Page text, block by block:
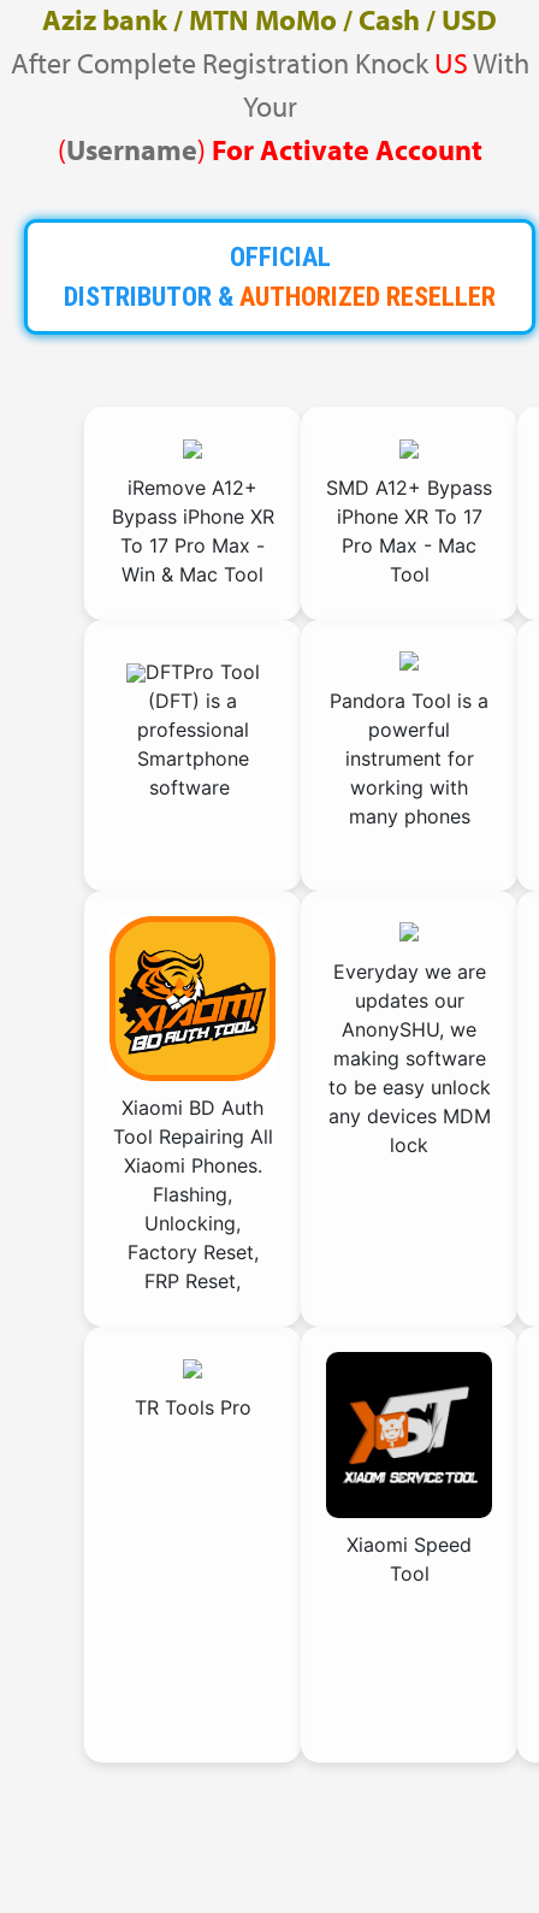
Aziz bank / MTN MoMo / Cash / USD
After Complete Registration Knock USWith
Your
(Username) For Activate Account
OFFICIAL
DISTRIBUTOR & AUTHORIZED RESELLER
iRemove A12+
Bypass iPhone XR
To 17 Pro Max -
Win & Mac Tool
SMD A12+ Bypass
iPhone XR To 17
Pro Max - Mac
Tool
DFTPro Tool
(DFT) is a
professional
Smartphone
software
Pandora Tool is a
powerful
instrument for
working with
many phones
Xiaomi BD Auth
Tool Repairing All
Xiaomi Phones.
Flashing,
Unlocking,
Factory Reset,
FRP Reset,
Everyday we are
updates our
AnonySHU, we
making software
to be easy unlock
any devices MDM
lock
TR Tools Pro
Xiaomi Speed
Tool